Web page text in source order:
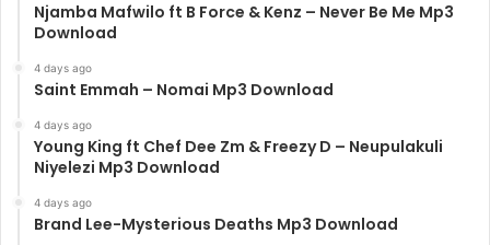
Njamba Mafwilo ft B Force & Kenz – Never Be Me Mp3
Download
4 days ago
Saint Emmah – Nomai Mp3 Download
4 days ago
Young King ft Chef Dee Zm & Freezy D – Neupulakuli
Niyelezi Mp3 Download
4 days ago
Brand Lee-Mysterious Deaths Mp3 Download